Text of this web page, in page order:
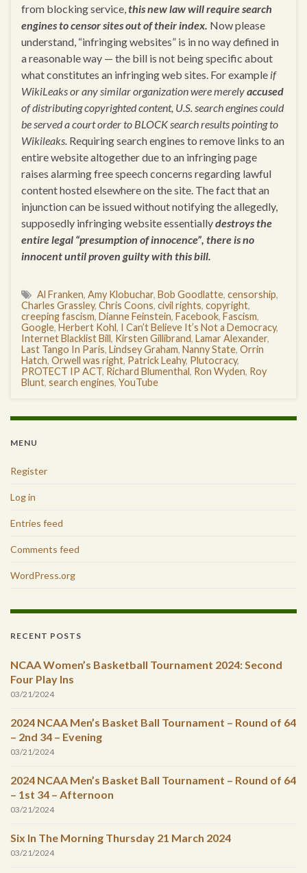
from blocking service,this new law will require search
engines to censor sites out of their index. Now please
understand, “infringing websites” is in no way defined in
a reasonable way — the bill is not being specific about
what constitutes an infringing web sites. For example if
WikiLeaks or any similar organization were merelyaccused
of distributing copyrighted content, U.S. search engines could
be served a court order to BLOCK search results pointing to
Wikileaks. Requiring search engines to remove links to an
entire website altogether due to an infringing page
raises alarming free speech concerns regarding lawful
content hosted elsewhere on the site. The fact that an
injunction can be issued without notifying the allegedly,
supposedly infringing website essentiallydestroys the
entire legal “presumption of innocence”, there is no
innocent until proven guilty with this bill.
Al Franken, Amy Klobuchar, Bob Goodlatte, censorship,
Charles Grassley, Chris Coons, civil rights, copyright,
creeping fascism, Dianne Feinstein, Facebook, Fascism,
Google, Herbert Kohl, I Can’t Believe It’s Not a Democracy,
Internet Blacklist Bill, Kirsten Gillibrand, Lamar Alexander,
Last Tango In Paris, Lindsey Graham, Nanny State, Orrin
Hatch, Orwell was right, Patrick Leahy, Plutocracy,
PROTECT IP ACT, Richard Blumenthal, Ron Wyden, Roy
Blunt, search engines, YouTube
MENU
Register
Log in
Entries feed
Comments feed
WordPress.org
RECENT POSTS
NCAA Women’s Basketball Tournament 2024: Second
Four Play Ins
03/21/2024
2024 NCAA Men’s Basket Ball Tournament – Round of 64
– 2nd 34 – Evening
03/21/2024
2024 NCAA Men’s Basket Ball Tournament – Round of 64
– 1st 34 – Afternoon
03/21/2024
Six In The Morning Thursday 21 March 2024
03/21/2024